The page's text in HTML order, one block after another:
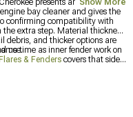
presents and holds up.
bay cleaner and gives the
confirming compatibility with
extra step. Material thickness
debris, and thicker options are
use.time as inner fender work on
& Fenders covers that side
Show More